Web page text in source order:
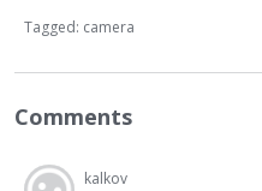
Tagged: camera
Comments
kalkov